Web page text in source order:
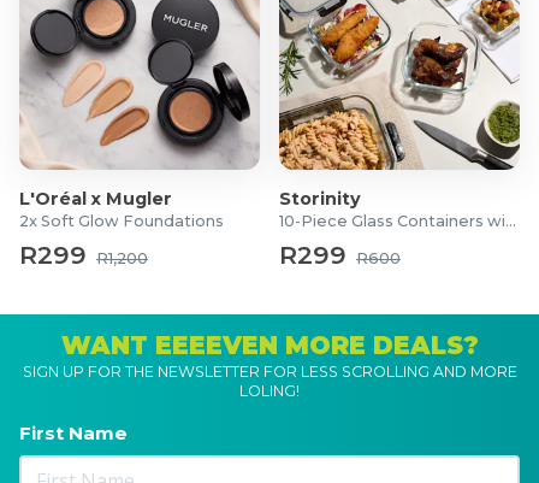
L'Oréal x Mugler
2x Soft Glow Foundations
R299 R1,200
Storinity
10-Piece Glass Containers with Lids
R299 R600
WANT EEEEVEN MORE DEALS?
SIGN UP FOR THE NEWSLETTER FOR LESS SCROLLING AND MORE
LOLING!
First Name